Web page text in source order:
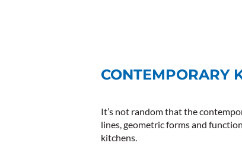
CONTEMPORARY
It’s not random that the
lines, geometric forms and
kitchens.